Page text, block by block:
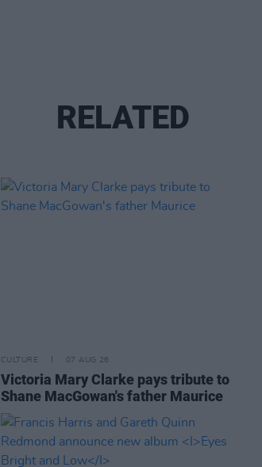
RELATED
CULTURE 07 AUG 26
Victoria Mary Clarke pays tribute to
Shane MacGowan's father Maurice